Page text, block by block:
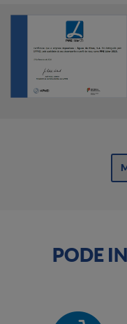
PODE